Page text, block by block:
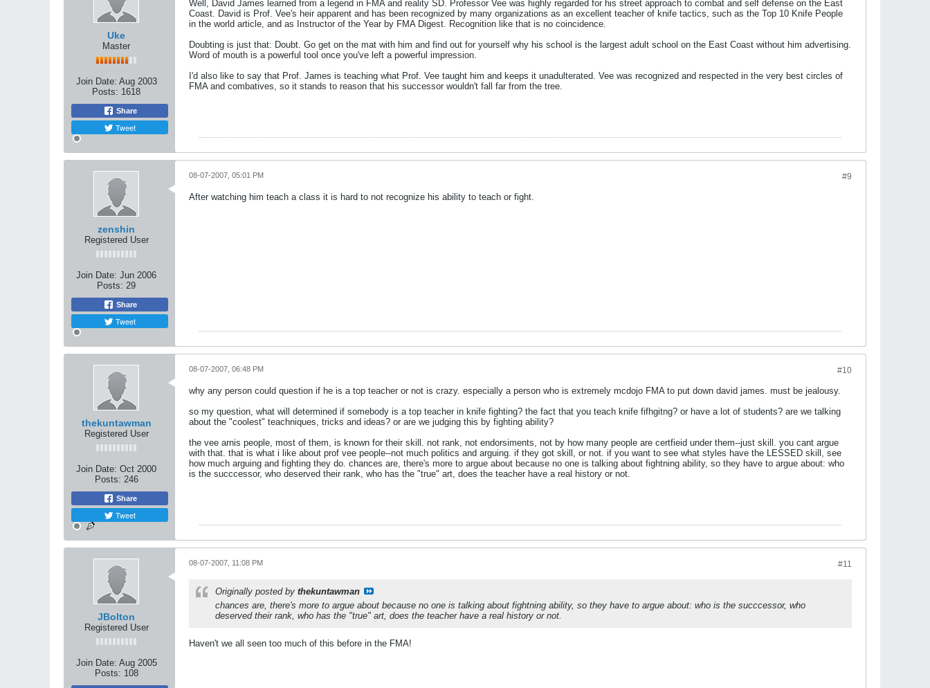
Uke
Master
Join Date: Aug 2003
Posts: 1618
Share
Tweet
Well, David James learned from a legend in FMA and reality SD. Professor Vee was highly regarded for his street approach to combat and self defense on the East
Coast. David is Prof. Vee's heir apparent and has been recognized by many organizations as an excellent teacher of knife tactics, such as the Top 10 Knife People
in the world article, and as Instructor of the Year by FMA Digest. Recognition like that is no coincidence.
Doubting is just that: Doubt. Go get on the mat with him and find out for yourself why his school is the largest adult school on the East Coast without him advertising.
Word of mouth is a powerful tool once you've left a powerful impression.
I'd also like to say that Prof. James is teaching what Prof. Vee taught him and keeps it unadulterated. Vee was recognized and respected in the very best circles of
FMA and combatives, so it stands to reason that his successor wouldn't fall far from the tree.
zenshin
Registered User
Join Date: Jun 2006
Posts: 29
Share
Tweet
#9
08-07-2007, 05:01 PM
After watching him teach a class it is hard to not recognize his ability to teach or fight.
thekuntawman
Registered User
Join Date: Oct 2000
Posts: 246
Share
Tweet
#10
08-07-2007, 06:48 PM
why any person could question if he is a top teacher or not is crazy. especially a person who is extremely mcdojo FMA to put down david james. must be jealousy.
so my question, what will determined if somebody is a top teacher in knife fighting? the fact that you teach knife fifhgitng? or have a lot of students? are we talking
about the "coolest" teachniques, tricks and ideas? or are we judging this by fighting ability?
the vee arnis people, most of them, is known for their skill. not rank, not endorsiments, not by how many people are certfieid under them--just skill. you cant argue
with that. that is what i like about prof vee people--not much politics and arguing. if they got skill, or not. if you want to see what styles have the LESSED skill, see
how much arguing and fighting they do. chances are, there's more to argue about because no one is talking about fightning ability, so they have to argue about: who
is the succcessor, who deserved their rank, who has the "true" art, does the teacher have a real history or not.
JBolton
Registered User
Join Date: Aug 2005
Posts: 108
#11
08-07-2007, 11:08 PM
Originally posted by thekuntawman
chances are, there's more to argue about because no one is talking about fightning ability, so they have to argue about: who is the succcessor, who
deserved their rank, who has the "true" art, does the teacher have a real history or not.
Haven't we all seen too much of this before in the FMA!